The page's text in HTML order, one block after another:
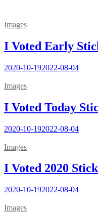
Images
I Voted Early
2020-10-192022-08-04
Images
I Voted Today
2020-10-192022-08-04
Images
I Voted 2020
2020-10-192022-08-04
Images